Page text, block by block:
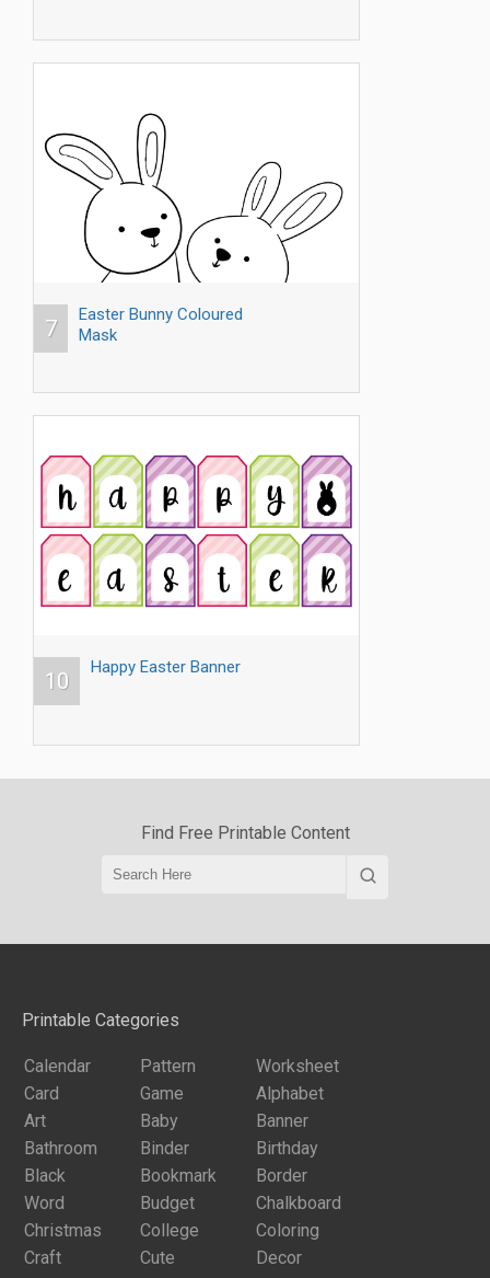
7
Easter Bunny Coloured
Mask
10
Happy Easter Banner
Find Free Printable Content
Printable Categories
Calendar Pattern
Worksheet
Card
Game
Alphabet
Art
Baby
Banner
Bathroom
Binder
Birthday
Black
Bookmark
Border
Word
Budget
Chalkboard
Christmas
College
Coloring
Craft
Cute
Decor